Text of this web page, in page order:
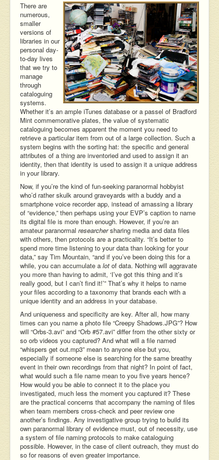
There are
numerous,
smaller
versions of
libraries in our
personal day-
to-day lives
that we try to
manage
through
cataloguing
systems.
Whether it’s an ample iTunes database or a passel of Bradford
Mint commemorative plates, the value of systematic
cataloguing becomes apparent the moment you need to
retrieve a particular item from out of a large collection. Such a
system begins with the sorting hat: the specific and general
attributes of a thing are inventoried and used to assign it an
identity, then that identity is used to assign it a unique address
in your library.
Now, if you’re the kind of fun-seeking paranormal hobbyist
who’d rather skulk around graveyards with a buddy and a
smartphone voice recorder app, instead of amassing a library
of “evidence,” then perhaps using your EVP’s caption to name
its digital file is more than enough. However, if you’re an
amateur paranormal researchersharing media and data files
with others, then protocols are a practicality. “It’s better to
spend more time listening to your data than looking for your
data,” say Tim Mountain, “and if you’ve been doing this for a
while, you can accumulate a lot of data. Nothing will aggravate
you more than having to admit, ‘I’ve got this thing and it’s
really good, but I can’t find it!’” That’s why it helps to name
your files according to a taxonomy that brands each with a
unique identity and an address in your database.
And uniqueness and specificity are key. After all, how many
times can you name a photo file “Creepy Shadows.JPG”? How
will “Orbs-3.avi” and “Orb #57.avi” differ from the other sixty or
so orb videos you captured? And what will a file named
“whispers get out.mp3” mean to anyone else but you,
especially if someone else is searching for the same breathy
event in their own recordings from that night? In point of fact,
what would such a file name mean to you five years hence?
How would you be able to connect it to the place you
investigated, much less the moment you captured it? These
are the practical concerns that accompany the naming of files
when team members cross-check and peer review one
another’s findings. Any investigative group trying to build its
own paranormal library of evidence must, out of necessity, use
a system of file naming protocols to make cataloguing
possible. However, in the case of client outreach, they must do
so for reasons of even greater importance.